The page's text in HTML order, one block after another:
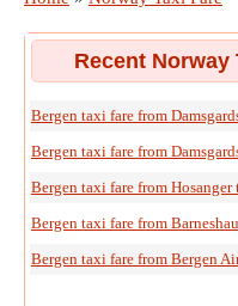
Recent Norway
Bergen taxi fare from
Bergen taxi fare from
Bergen taxi fare from Hosanger
Bergen taxi fare from
Bergen taxi fare from Bergen